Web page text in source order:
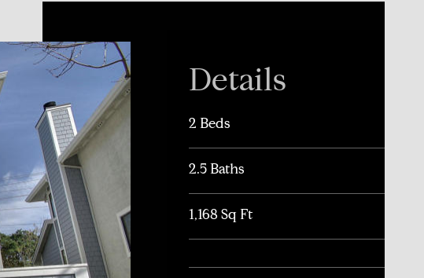
Details
2 Beds
2.5 Baths
1,168 Sq Ft